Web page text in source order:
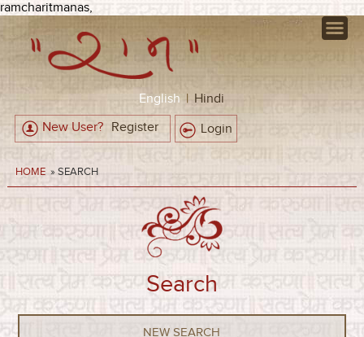
ramcharitmanas,
English | Hindi
New User? Register Login
HOME » SEARCH
Search
NEW SEARCH